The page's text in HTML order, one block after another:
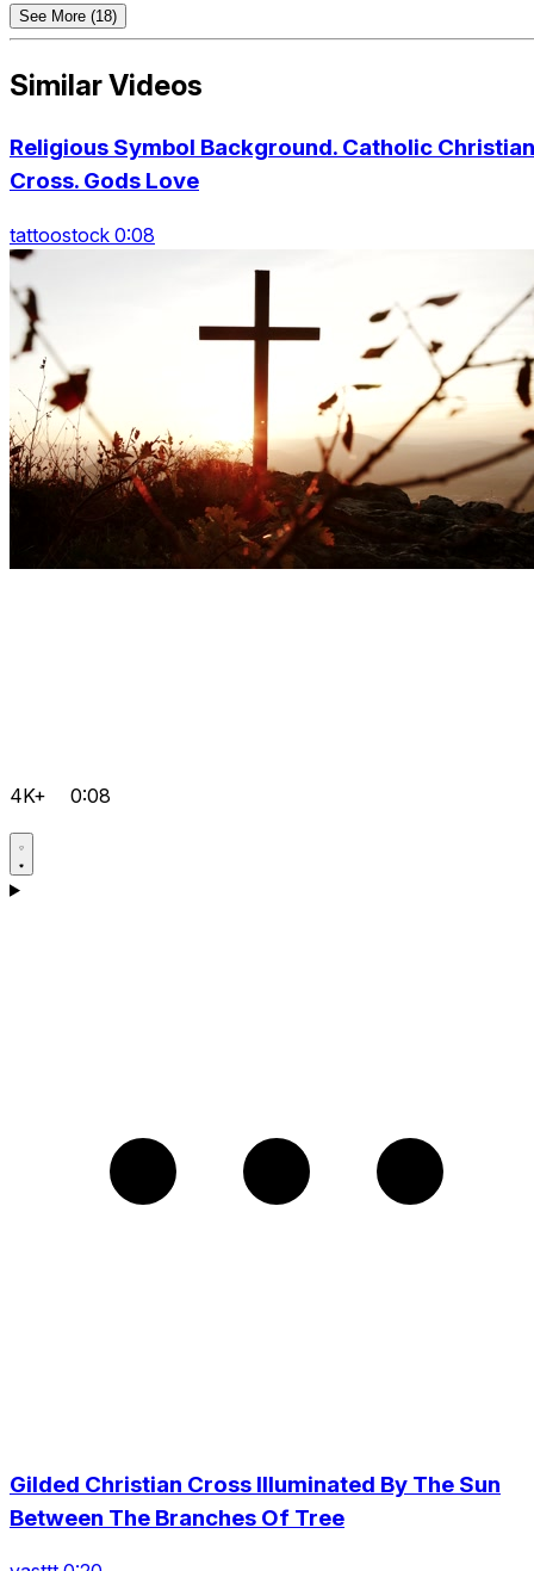
See More (18)
Similar Videos
Religious Symbol Background. Catholic Christian
Cross. Gods Love
tattoostock 0:08
4K+ 0:08
Gilded Christian Cross Illuminated By The Sun
Between The Branches Of Tree